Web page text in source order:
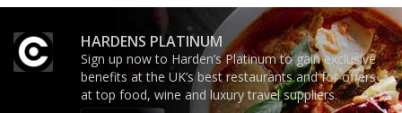
HARDENS PLATINUM
Sign up now to Harden’s Platinum to gain exclusive
benefits at the UK’s best restaurants and for offers
at top food, wine and luxury travel suppliers.